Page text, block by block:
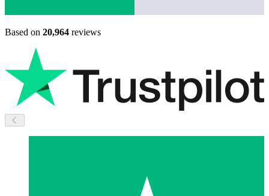
Based on 20,964 reviews